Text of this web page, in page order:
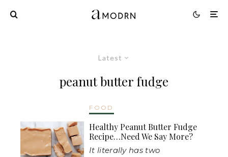
Latest
peanut butter fudge
FOOD
Healthy Peanut Butter Fudge
Recipe…Need We Say More?
It literally has two